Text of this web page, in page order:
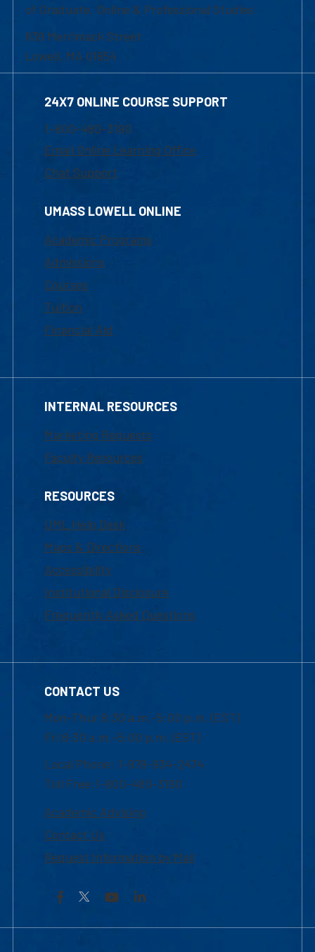
of Graduate, Online & Professional Studies
839 Merrimack Street
Lowell, MA 01854
24X7 ONLINE COURSE SUPPORT
1-800-480-3190
Email Online Learning Office
Chat Support
UMASS LOWELL ONLINE
Academic Programs
Admissions
Courses
Tuition
Financial Aid
INTERNAL RESOURCES
Marketing Requests
Faculty Resources
RESOURCES
UML Help Desk
Maps & Directions
Accessibility
Institutional Disclosure
Frequently Asked Questions
CONTACT US
Mon-Thur 8:30 a.m.-5:00 p.m. (EST)
Fri 8:30 a.m.-5:00 p.m. (EST)
Local Phone: 1-978-934-2474
Toll Free:1-800-480-3190
Academic Advising
Contact Us
Request Information by Mail
Facebook YouTubeLinkedIn